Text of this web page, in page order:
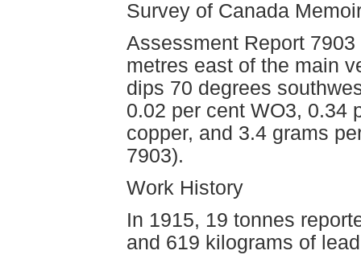
Survey of Canada
Assessment Report
metres east of the main
dips 70 degrees
0.02 per cent WO3, 0.34
copper, and 3.4 grams
7903).
Work History
In 1915, 19 tonnes
and 619 kilograms of